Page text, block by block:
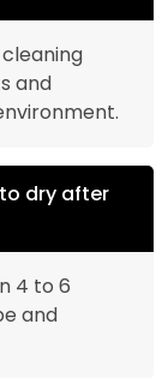
and
dry after
4 to 6
and